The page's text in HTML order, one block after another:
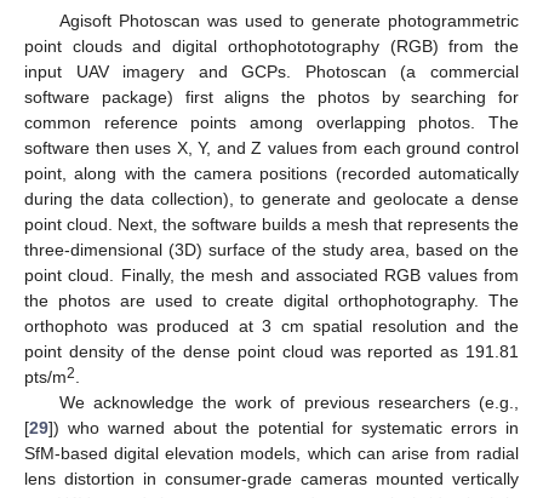
Agisoft Photoscan was used to generate photogrammetric
point clouds and digital orthophototography (RGB) from the
input UAV imagery and GCPs. Photoscan (a commercial
software package) first aligns the photos by searching for
common reference points among overlapping photos. The
software then uses X, Y, and Z values from each ground control
point, along with the camera positions (recorded automatically
during the data collection), to generate and geolocate a dense
point cloud. Next, the software builds a mesh that represents the
three-dimensional (3D) surface of the study area, based on the
point cloud. Finally, the mesh and associated RGB values from
the photos are used to create digital orthophotography. The
orthophoto was produced at 3 cm spatial resolution and the
point density of the dense point cloud was reported as 191.81
pts/m2.
We acknowledge the work of previous researchers (e.g.,
[29]) who warned about the potential for systematic errors in
SfM-based digital elevation models, which can arise from radial
lens distortion in consumer-grade cameras mounted vertically